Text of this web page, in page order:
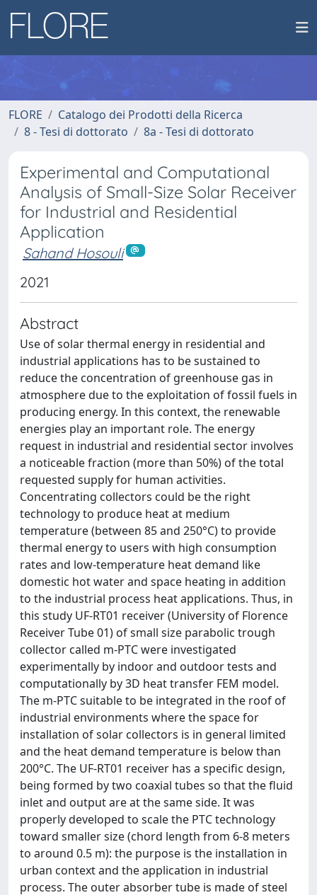
FLORE
Catalogo dei Prodotti della Ricerca
8 - Tesi di dottorato
8a - Tesi di dottorato
Experimental and Computational
Analysis of Small-Size Solar Receiver
for Industrial and Residential
Application
Sahand Hosouli
2021
Abstract
Use of solar thermal energy in residential and
industrial applications has to be sustained to
reduce the concentration of greenhouse gas in
atmosphere due to the exploitation of fossil fuels in
producing energy. In this context, the renewable
energies play an important role. The energy
request in industrial and residential sector involves
a noticeable fraction (more than 50%) of the total
requested supply for human activities.
Concentrating collectors could be the right
technology to produce heat at medium
temperature (between 85 and 250°C) to provide
thermal energy to users with high consumption
rates and low-temperature heat demand like
domestic hot water and space heating in addition
to the industrial process heat applications. Thus, in
this study UF-RT01 receiver (University of Florence
Receiver Tube 01) of small size parabolic trough
collector called m-PTC were investigated
experimentally by indoor and outdoor tests and
computationally by 3D heat transfer FEM model.
The m-PTC suitable to be integrated in the roof of
industrial environments where the space for
installation of solar collectors is in general limited
and the heat demand temperature is below than
200°C. The UF-RT01 receiver has a specific design,
being formed by two coaxial tubes so that the fluid
inlet and output are at the same side. It was
properly developed to scale the PTC technology
toward smaller size (chord length from 6-8 meters
to around 0.5 m): the purpose is the installation in
urban context and the application in industrial
process. The outer absorber tube is made of steel